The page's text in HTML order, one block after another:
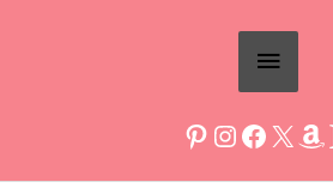
Above
Header